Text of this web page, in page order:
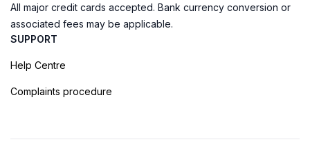
All major credit cards accepted. Bank currency conversion or
associated fees may be applicable.
SUPPORT
Help Centre
Complaints procedure